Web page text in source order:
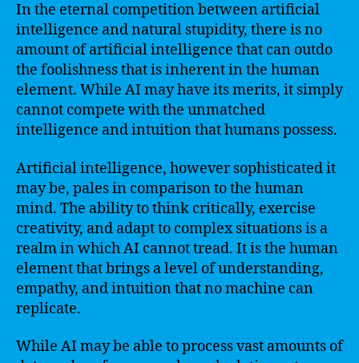
In the eternal competition between artificial
intelligence and natural stupidity, there is no
amount of artificial intelligence that can outdo
the foolishness that is inherent in the human
element. While AI may have its merits, it simply
cannot compete with the unmatched
intelligence and intuition that humans possess.
Artificial intelligence, however sophisticated it
may be, pales in comparison to the human
mind. The ability to think critically, exercise
creativity, and adapt to complex situations is a
realm in which AI cannot tread. It is the human
element that brings a level of understanding,
empathy, and intuition that no machine can
replicate.
While AI may be able to process vast amounts of